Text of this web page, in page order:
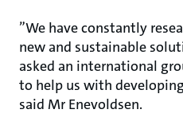
”We have constantly
new and sustainable
asked an international
to help us with
said Mr Enevoldsen.